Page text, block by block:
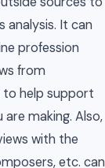
It can
profession
from
to help support
making. Also,
with the
etc. can